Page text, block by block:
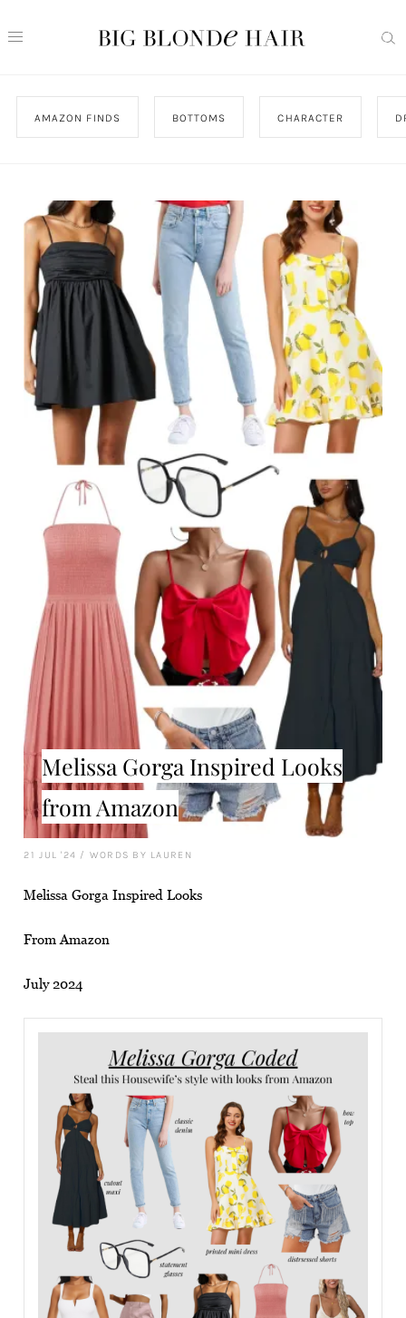
AMAZON FINDS BOTTOMS CHARACTER
Melissa Gorga Inspired Looks
from Amazon
21 JUL '24 / WORDS BY LAUREN
Melissa Gorga Inspired Looks
From Amazon
July 2024